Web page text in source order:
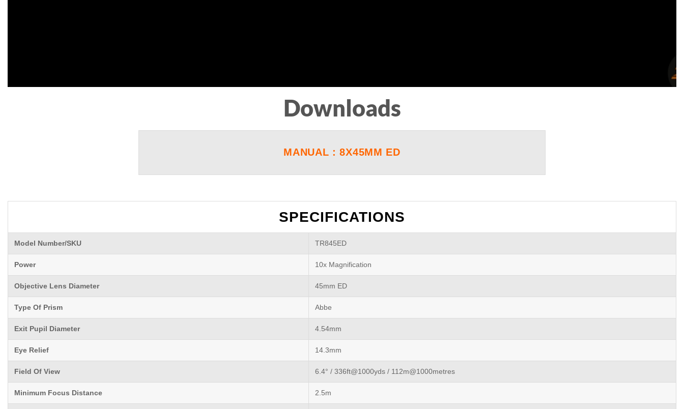
Downloads
MANUAL : 8X45MM ED
SPECIFICATIONS
Model Number/SKU TR845ED
Power 10x Magnification
Objective Lens Diameter 45mm ED
Type Of Prism Abbe
Exit Pupil Diameter 4.54mm
Eye Relief 14.3mm
Field Of View 6.4° / 336ft@1000yds / 112m@1000metres
Minimum Focus Distance 2.5m